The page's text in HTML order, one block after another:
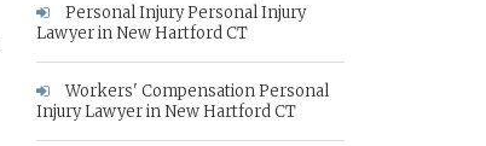
Personal Injury Personal Injury
Lawyer in New Hartford CT
Workers' Compensation Personal
Injury Lawyer in New Hartford CT